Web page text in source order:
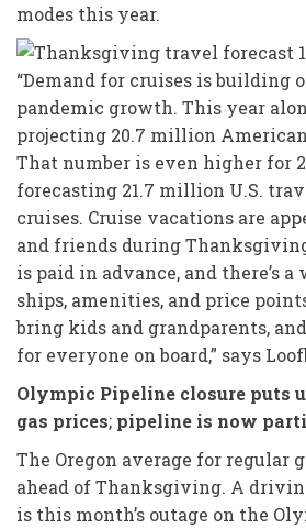
modes this year.
“Demand for cruises is building
pandemic growth. This year
projecting 20.7 million
That number is even higher for
forecasting 21.7 million U.S.
cruises. Cruise vacations are
and friends during
is paid in advance, and there’s
ships, amenities, and price
bring kids and grandparents,
for everyone on board,” says
Olympic Pipeline closure puts
gas prices; pipeline is now
The Oregon average for regular
ahead of Thanksgiving. A
is this month’s outage on the